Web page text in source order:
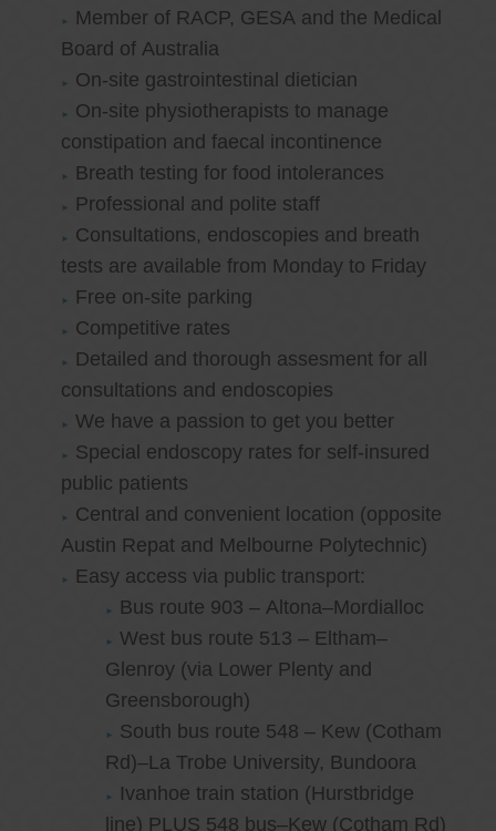
Member of RACP, GESA and the Medical
Board of Australia
On-site gastrointestinal dietician
On-site physiotherapists to manage
constipation and faecal incontinence
Breath testing for food intolerances
Professional and polite staff
Consultations, endoscopies and breath
tests are available from Monday to Friday
Free on-site parking
Competitive rates
Detailed and thorough assesment for all
consultations and endoscopies
We have a passion to get you better
Special endoscopy rates for self-insured
public patients
Central and convenient location (opposite
Austin Repat and Melbourne Polytechnic)
Easy access via public transport:
Bus route 903 – Altona–Mordialloc
West bus route 513 – Eltham–
Glenroy (via Lower Plenty and
Greensborough)
South bus route 548 – Kew (Cotham
Rd)–La Trobe University, Bundoora
Ivanhoe train station (Hurstbridge
line) PLUS 548 bus–Kew (Cotham Rd)